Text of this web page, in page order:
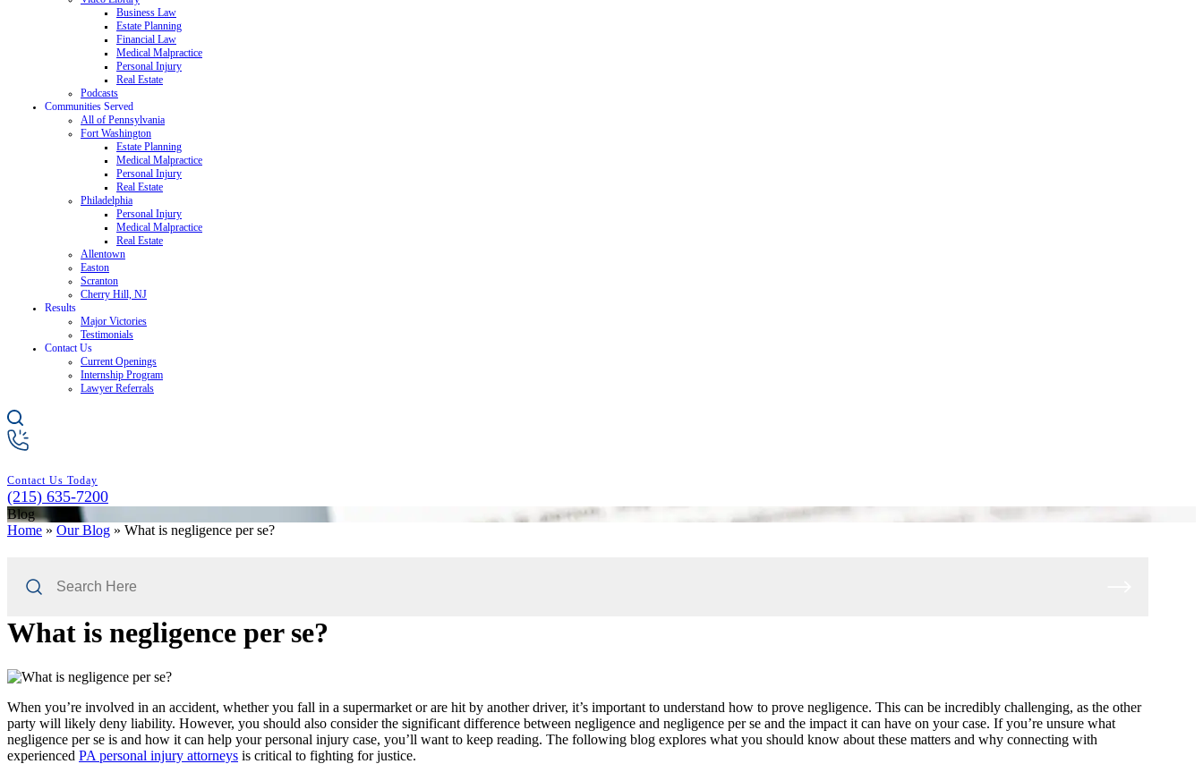
Business Law
Estate Planning
Financial Law
Medical Malpractice
Personal Injury
Real Estate
Podcasts
Communities Served
All of Pennsylvania
Fort Washington
Estate Planning
Medical Malpractice
Personal Injury
Real Estate
Philadelphia
Personal Injury
Medical Malpractice
Real Estate
Allentown
Easton
Scranton
Cherry Hill, NJ
Results
Major Victories
Testimonials
Contact Us
Current Openings
Internship Program
Lawyer Referrals
Contact Us Today
(215) 635-7200
Blog
Home » Our Blog » What is negligence per se?
Here
What is negligence per se?
When you’re involved in an accident, whether you fall in a supermarket or are hit by another driver, it’s important to understand how to prove negligence. This can be incredibly challenging, as the other
party will likely deny liability. However, you should also consider the significant difference between negligence and negligence per se and the impact it can have on your case. If you’re unsure what
negligence per se is and how it can help your personal injury case, you’ll want to keep reading. The following blog explores what you should know about these matters and why connecting with
experienced PA personal injury attorneys is critical to fighting for justice.